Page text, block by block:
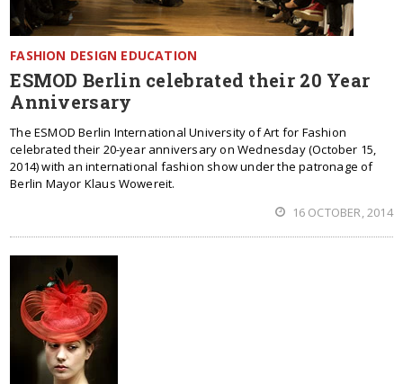
FASHION DESIGN EDUCATION
ESMOD Berlin celebrated their 20 Year
Anniversary
The ESMOD Berlin International University of Art for Fashion
celebrated their 20-year anniversary on Wednesday (October 15,
2014) with an international fashion show under the patronage of
Berlin Mayor Klaus Wowereit.
16 OCTOBER, 2014